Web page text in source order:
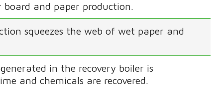
and paper production.
squeezes the web of wet paper and
in the recovery boiler is
and chemicals are recovered.